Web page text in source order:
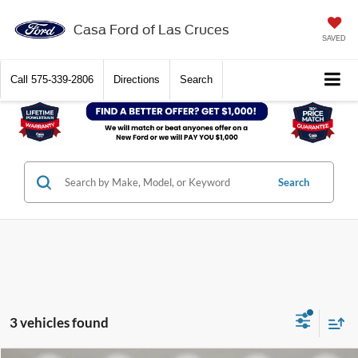
Casa Ford of Las Cruces
SAVED
Call 575-339-2806 Directions Search
Search
3 vehicles found